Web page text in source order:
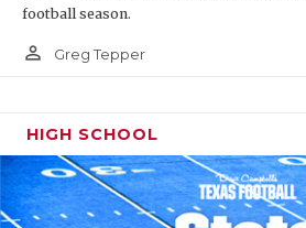
football season.
person_outline Greg Tepper
HIGH SCHOOL